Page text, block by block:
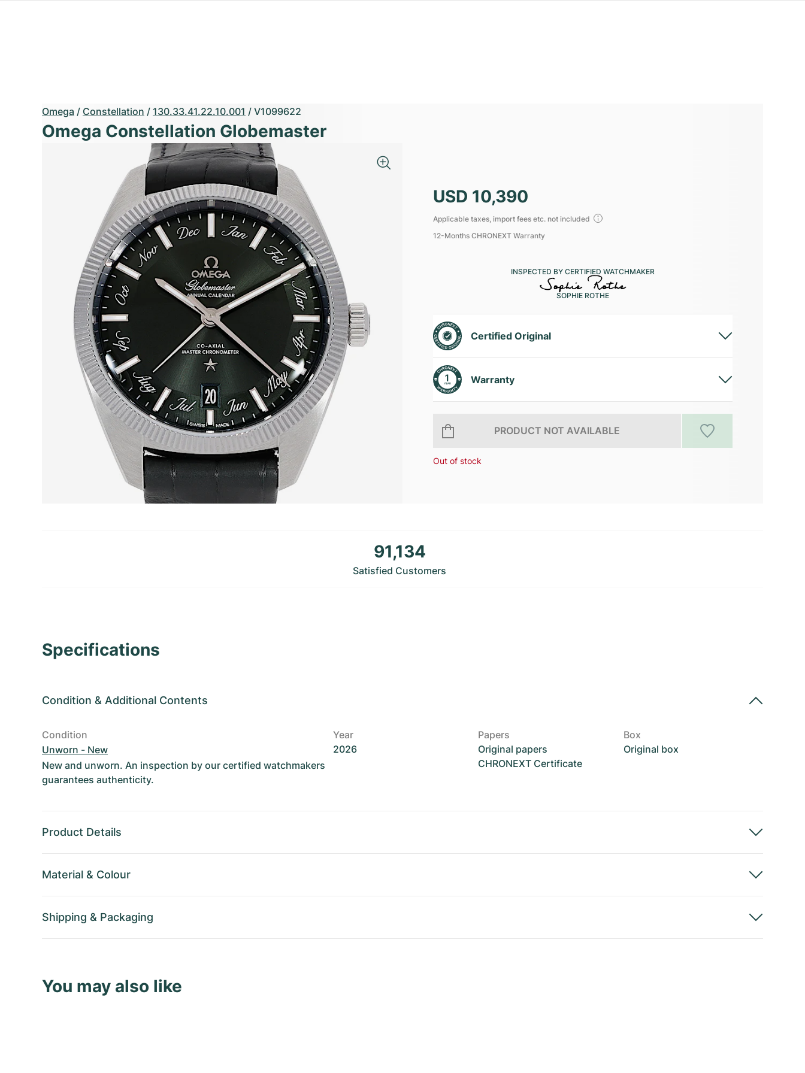
Omega / Constellation / 130.33.41.22.10.001 / V1099622
Omega Constellation Globemaster
USD 10,390
Applicable taxes, import fees etc. not included
12-Months CHRONEXT Warranty
INSPECTED BY CERTIFIED WATCHMAKER
SOPHIE ROTHE
Certified Original
Warranty
PRODUCT NOT AVAILABLE
Out of stock
91,134
Satisfied Customers
Specifications
Condition & Additional Contents
Condition
Unworn - New
New and unworn. An inspection by our certified watchmakers
guarantees authenticity.
Year
2026
Papers
Original papers
CHRONEXT Certificate
Box
Original box
Product Details
Material & Colour
Shipping & Packaging
You may also like